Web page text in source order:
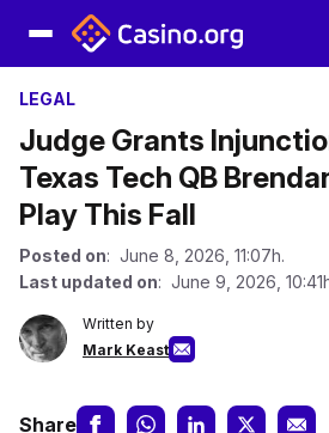
LEGAL
Judge Grants
Texas Tech QB
Play This Fall
Posted on: June 8, 2026, 11:07h.
Last updated on: June 9, 2026,
Written by
Mark Keast
Share